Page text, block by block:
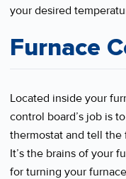
your desired
Furnace
Located inside your
control board’s job is
thermostat and tell the
It’s the brains of your
for turning your